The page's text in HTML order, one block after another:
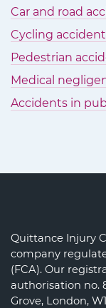
Car and road
Cycling
Pedestrian
Medical
Accidents in
Quittance Injury
company
(FCA). Our
authorisation no.
Grove, London,